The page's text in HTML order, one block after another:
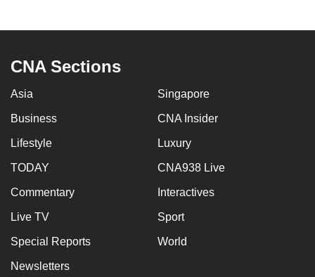
CNA Sections
Asia Singapore
Business CNA Insider
Lifestyle Luxury
TODAY CNA938 Live
Commentary Interactives
Live TV Sport
Special Reports World
Newsletters